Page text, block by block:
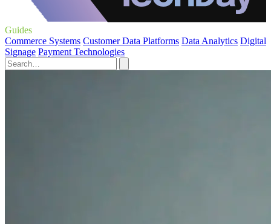
Guides
Commerce Systems Customer Data Platforms Data Analytics Digital
Signage Payment Technologies